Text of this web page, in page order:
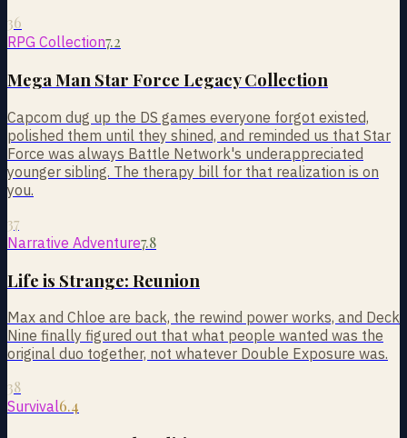
36
RPG Collection7.2
Mega Man Star Force Legacy Collection
Capcom dug up the DS games everyone forgot existed,
polished them until they shined, and reminded us that Star
Force was always Battle Network's underappreciated
younger sibling. The therapy bill for that realization is on
you.
37
Narrative Adventure7.8
Life is Strange: Reunion
Max and Chloe are back, the rewind power works, and Deck
Nine finally figured out that what people wanted was the
original duo together, not whatever Double Exposure was.
38
Survival6.4